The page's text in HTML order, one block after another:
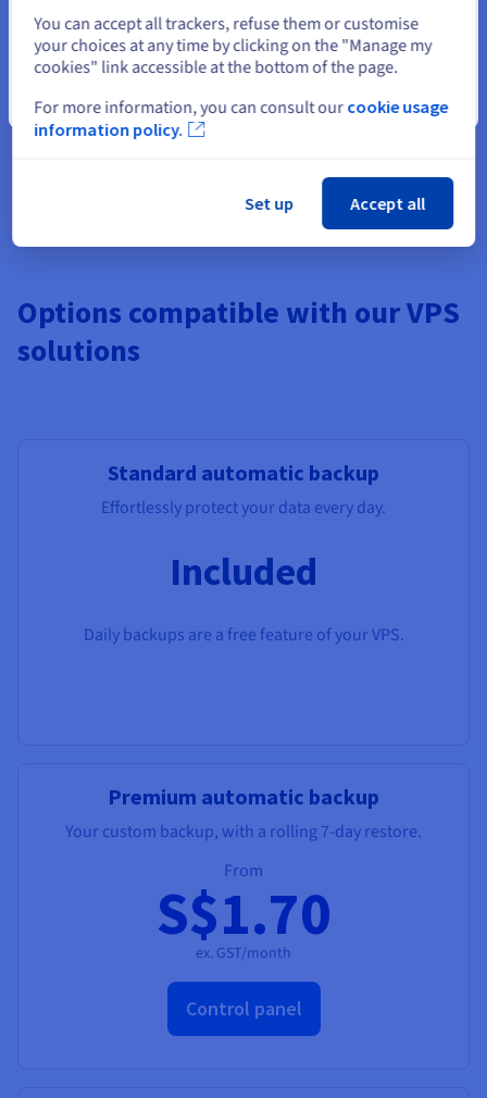
Features not available in Local Zones
Pre-installed apps, Windows,
Options compatible with our VPS
solutions
Standard automatic backup
Effortlessly protect your data every day.
Included
Daily backups are a free feature of your VPS.
Premium automatic backup
Your custom backup, with a rolling 7-day restore.
From
S$1.70
ex. GST/month
Control panel
Close
You can accept all trackers, refuse them or customise
your choices at any time by clicking on the "Manage my
cookies" link accessible at the bottom of the page.
For more information, you can consult our cookie usage
information policy.
Set up Accept all